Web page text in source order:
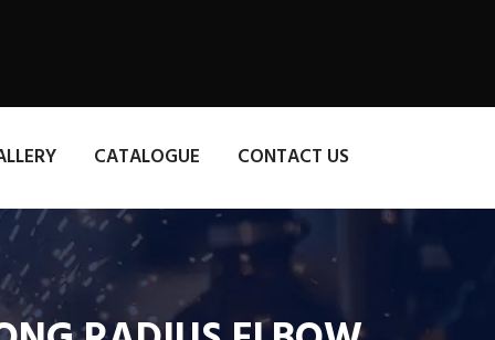
CATALOGUE CONTACT US